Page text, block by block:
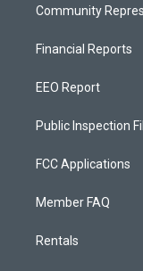
Community
Financial Reports
EEO Report
Public Inspection
FCC Applications
Member FAQ
Rentals